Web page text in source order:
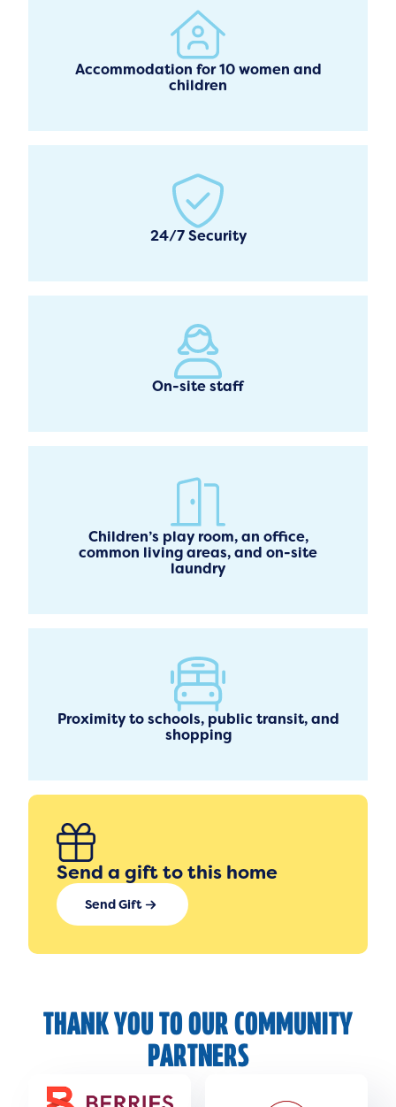
Accommodation for 10 women and
children
24/7 Security
On-site staff
Children’s play room, an office,
common living areas, and on-site
laundry
Proximity to schools, public transit, and
shopping
Send a gift to this home
Send Gift
THANK YOU TO OUR COMMUNITY
PARTNERS